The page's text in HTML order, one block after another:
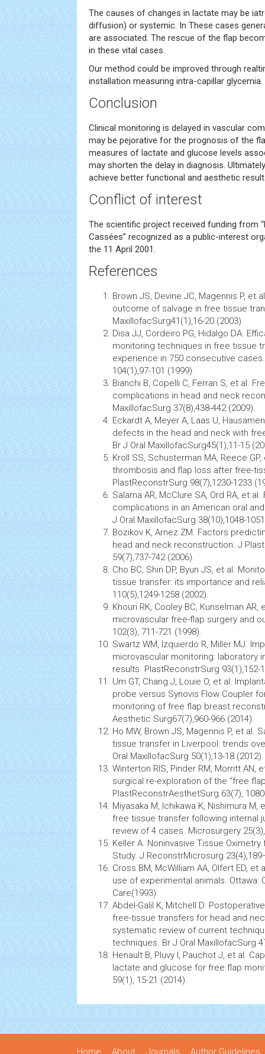
The causes of changes in lactate may be
diffusion) or systemic. In These cases
are associated. The rescue of the flap
in these vital cases.
Our method could be improved through
installation measuring intra-capillar glycemia.
Conclusion
Clinical monitoring is delayed in vascular
may be pejorative for the prognosis of the
measures of lactate and glucose levels
may shorten the delay in diagnosis.
achieve better functional and aesthetic
Conflict of interest
The scientific project received funding from
Cassées” recognized as a public-interest
the 11 April 2001.
References
Brown JS, Devine JC, Magennis P, et
outcome of salvage in free tissue
MaxillofacSurg41(1),16-20 (2003).
Disa JJ, Cordeiro PG, Hidalgo DA.
monitoring techniques in free tissue
experience in 750 consecutive
104(1),97-101 (1999).
Bianchi B, Copelli C, Ferrari S, et al.
complications in head and neck
MaxillofacSurg 37(8),438-442 (2009).
Eckardt A, Meyer A, Laas U,
defects in the head and neck with
Br J Oral MaxillofacSurg45(1),11-15
Kroll SS, Schusterman MA, Reece
thrombosis and flap loss after free-
PlastReconstrSurg 98(7),1230-1233
Salama AR, McClure SA, Ord RA, et
complications in an American oral
J Oral MaxillofacSurg 38(10),1048-
Bozikov K, Arnez ZM. Factors
head and neck reconstruction. J
59(7),737-742 (2006).
Cho BC, Shin DP, Byun JS, et al.
tissue transfer: its importance and
110(5),1249-1258 (2002).
Khouri RK, Cooley BC, Kunselman
microvascular free-flap surgery and
102(3), 711-721 (1998).
Swartz WM, Izquierdo R, Miller MJ.
microvascular monitoring: laboratory
results. PlastReconstrSurg 93(1),152-
Um GT, Chang J, Louie O, et al.
probe versus Synovis Flow Coupler
monitoring of free flap breast
Aesthetic Surg67(7),960-966 (2014).
Ho MW, Brown JS, Magennis P, et al.
tissue transfer in Liverpool: trends
Oral MaxillofacSurg 50(1),13-18 (2012).
Winterton RIS, Pinder RM, Morritt AN,
surgical re-exploration of the “free
PlastReconstrAesthetSurg 63(7),
Miyasaka M, Ichikawa K, Nishimura
free tissue transfer following internal
review of 4 cases. Microsurgery
Keller A. Noninvasive Tissue
Study. J ReconstrMicrosurg
Cross BM, McWilliam AA, Olfert ED,
use of experimental animals. Ottawa:
Care(1993).
Abdel-Galil K, Mitchell D.
free-tissue transfers for head and
systematic review of current
techniques. Br J Oral MaxillofacSurg
Henault B, Pluvy I, Pauchot J, et al.
lactate and glucose for free flap
59(1), 15-21 (2014).